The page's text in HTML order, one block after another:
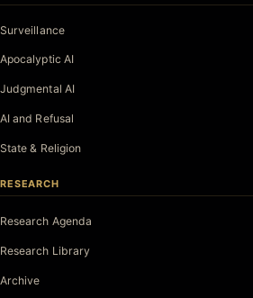
Surveillance
Apocalyptic AI
Judgmental AI
AI and Refusal
State & Religion
RESEARCH
Research Agenda
Research Library
Archive